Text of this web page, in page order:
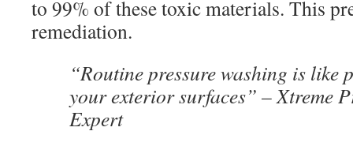
to 99% of these toxic materials. This
remediation.
“Routine pressure washing is like
your exterior surfaces” – Xtreme
Expert